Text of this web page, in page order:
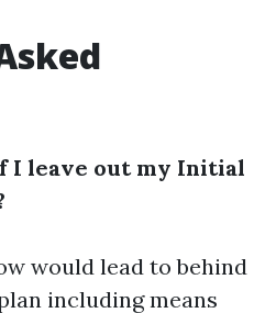
I leave out my Initial
would lead to behind
including means